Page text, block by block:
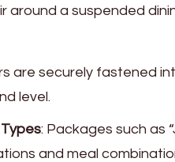
around a suspended
are securely fastened
level.
: Packages such as
and meal